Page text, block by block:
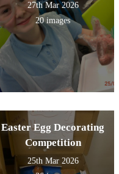
27th Mar 2026
20 images
Easter Egg Decorating
Competition
25th Mar 2026